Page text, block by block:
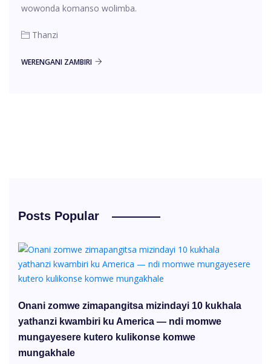
wowonda komanso wolimba.
Thanzi
WERENGANI ZAMBIRI
Posts Popular
Onani zomwe zimapangitsa mizindayi 10 kukhala
yathanzi kwambiri ku America — ndi momwe
mungayesere kutero kulikonse komwe
mungakhale